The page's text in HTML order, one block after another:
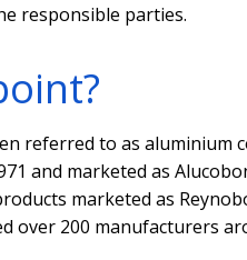
responsible parties.
referred to as aluminium
and marketed as
marketed as
over 200 manufacturers